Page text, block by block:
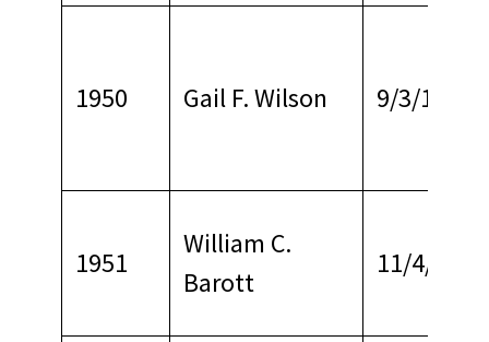
1950 Gail F. Wilson 9/3/1967
1951
William C.
Barott
11/4/1966